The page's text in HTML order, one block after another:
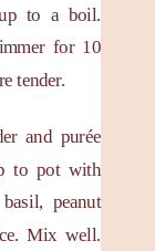
to a boil.
for 10
tender.
and purée
to pot with
peanut
Mix well.